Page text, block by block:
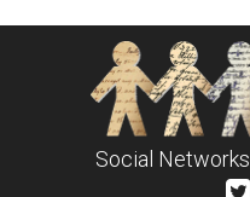
Social